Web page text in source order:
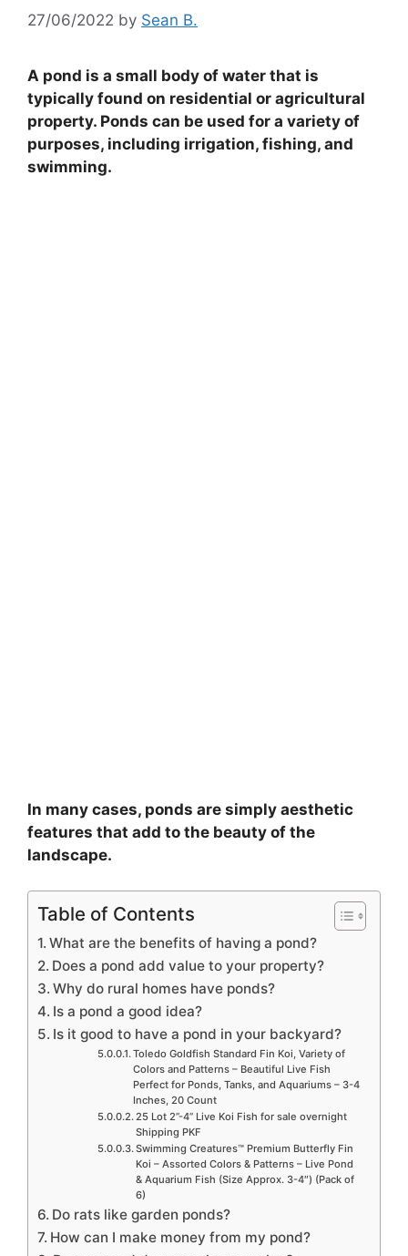
27/06/2022 by Sean B.
A pond is a small body of water that is
typically found on residential or agricultural
property. Ponds can be used for a variety of
purposes, including irrigation, fishing, and
swimming.
In many cases, ponds are simply aesthetic
features that add to the beauty of the
landscape.
Table of Contents
What are the benefits of having a pond?
Does a pond add value to your property?
Why do rural homes have ponds?
Is a pond a good idea?
Is it good to have a pond in your backyard?
Toledo Goldfish Standard Fin Koi, Variety of
Colors and Patterns – Beautiful Live Fish
Perfect for Ponds, Tanks, and Aquariums – 3-4
Inches, 20 Count
25 Lot 2”-4” Live Koi Fish for sale overnight
Shipping PKF
Swimming Creatures™ Premium Butterfly Fin
Koi – Assorted Colors & Patterns – Live Pond
& Aquarium Fish (Size Approx. 3-4″) (Pack of
6)
Do rats like garden ponds?
How can I make money from my pond?